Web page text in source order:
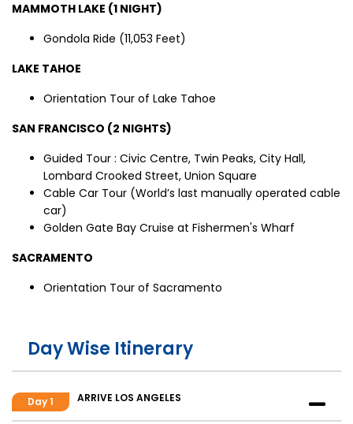
MAMMOTH LAKE (1 NIGHT)
Gondola Ride (11,053 Feet)
LAKE TAHOE
Orientation Tour of Lake Tahoe
SAN FRANCISCO (2 NIGHTS)
Guided Tour : Civic Centre, Twin Peaks, City Hall,
Lombard Crooked Street, Union Square
Cable Car Tour (World’s last manually operated cable
car)
Golden Gate Bay Cruise at Fishermen's Wharf
SACRAMENTO
Orientation Tour of Sacramento
Day Wise Itinerary
Day 1 ARRIVE LOS ANGELES